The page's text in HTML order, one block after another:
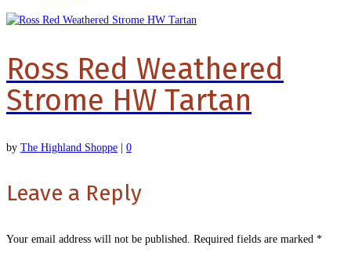
Ross Red Weathered
Strome HW Tartan
by The Highland Shoppe 0
Leave a Reply
Your email address will not be published. Required fields are marked *